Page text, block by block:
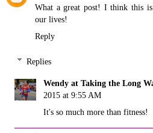
What a great post! I think this
our lives!
Reply
Replies
Wendy at Taking the Long
2015 at 9:55 AM
It's so much more than fitness!